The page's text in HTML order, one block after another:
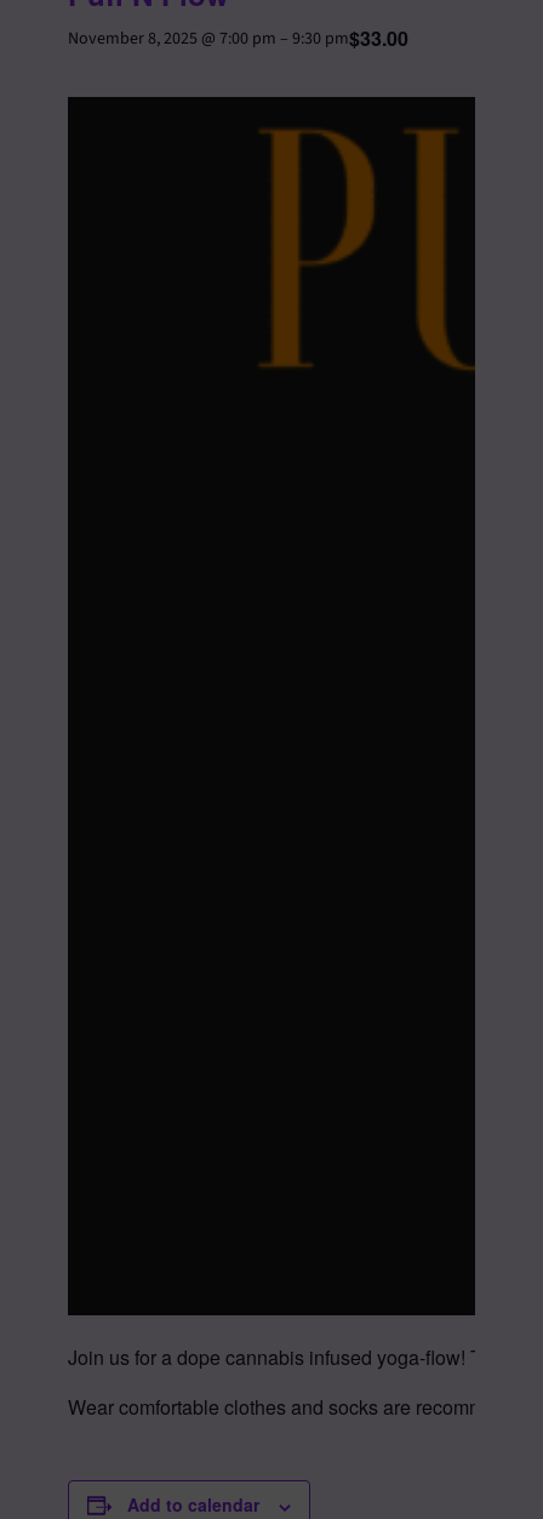
November 8, 2025 @ 7:00 pm – 9:30 pm$33.00
Join us for a dope cannabis infused yoga-flow! This
Wear comfortable clothes and socks are
Add to calendar